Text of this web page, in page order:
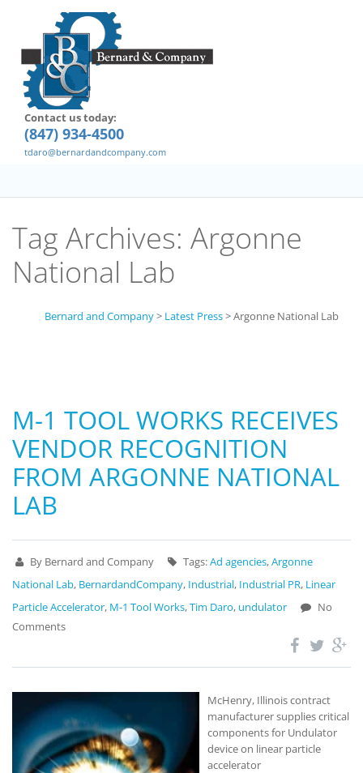
Contact us today:
(847) 934-4500
tdaro@bernardandcompany.com
Tag Archives: Argonne
National Lab
Bernard and Company> Latest Press>Argonne National Lab
M-1 TOOL WORKS RECEIVES
VENDOR RECOGNITION
FROM ARGONNE NATIONAL
LAB
By Bernard and Company Tags:Ad agencies,Argonne
National Lab, BernardandCompany, Industrial, Industrial PR, Linear
Particle Accelerator, M-1 Tool Works,Tim Daro, undulator
No
Comments
McHenry, Illinois contract
manufacturer supplies critical
components for Undulator
device on linear particle
accelerator